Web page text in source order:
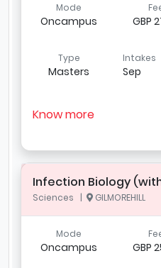
Mode
Oncampus GBP
Type
Masters
Intakes
Sep
Know more
Infection Biology
Sciences | GILMOREHILL
Mode
Oncampus GBP